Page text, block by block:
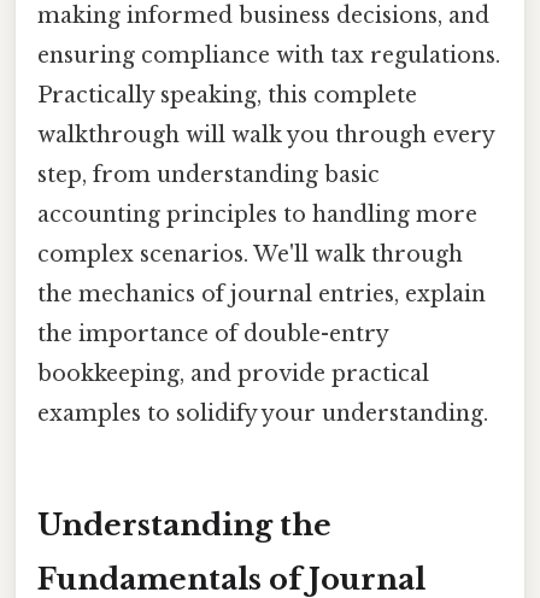
making informed business decisions, and
ensuring compliance with tax regulations.
Practically speaking, this complete
walkthrough will walk you through every
step, from understanding basic
accounting principles to handling more
complex scenarios. We'll walk through
the mechanics of journal entries, explain
the importance of double-entry
bookkeeping, and provide practical
examples to solidify your understanding.
Understanding the
Fundamentals of Journal